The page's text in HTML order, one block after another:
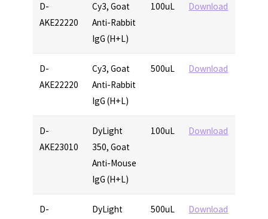
D-
AKE22220
Cy3, Goat
Anti-Rabbit
IgG (H+L)
100uL Download
D-
AKE22220
Cy3, Goat
Anti-Rabbit
IgG (H+L)
500uL Download
D-
AKE23010
DyLight
350, Goat
Anti-Mouse
IgG (H+L)
100uL Download
D-
DyLight
500uL Download